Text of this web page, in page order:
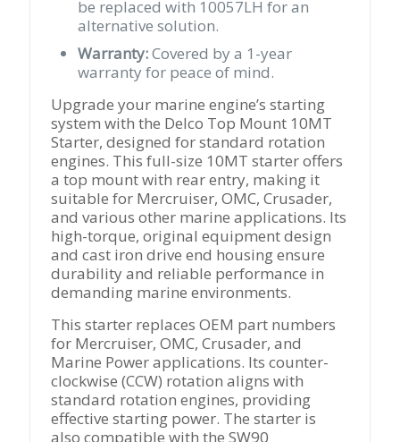
be replaced with 10057LH for an
alternative solution.
Warranty:Covered by a 1-year
warranty for peace of mind.
Upgrade your marine engine’s starting
system with the Delco Top Mount 10MT
Starter, designed for standard rotation
engines. This full-size 10MT starter offers
a top mount with rear entry, making it
suitable for Mercruiser, OMC, Crusader,
and various other marine applications. Its
high-torque, original equipment design
and cast iron drive end housing ensure
durability and reliable performance in
demanding marine environments.
This starter replaces OEM part numbers
for Mercruiser, OMC, Crusader, and
Marine Power applications. Its counter-
clockwise (CCW) rotation aligns with
standard rotation engines, providing
effective starting power. The starter is
also compatible with the SW90